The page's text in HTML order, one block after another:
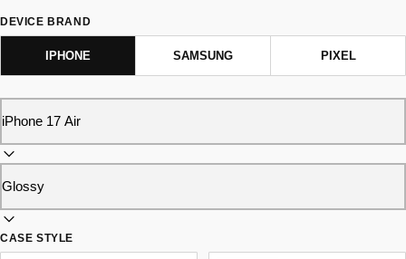
DEVICE BRAND
IPHONE SAMSUNG PIXEL
CASE STYLE